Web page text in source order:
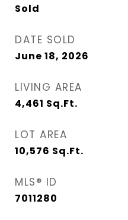
Sold
DATE SOLD
June 18, 2026
LIVING AREA
4,461 Sq.Ft.
LOT AREA
10,576 Sq.Ft.
MLS® ID
7011280